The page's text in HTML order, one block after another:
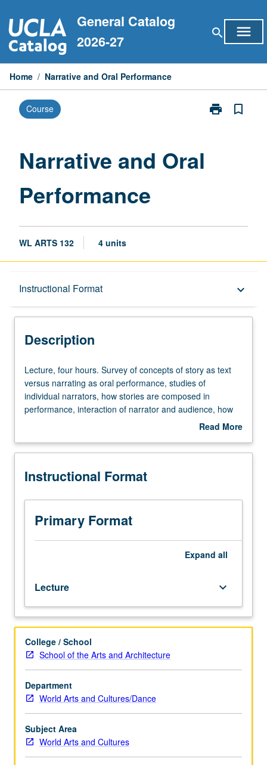
to
content
General Catalog
2026-27
search menu
Home / Narrative and Oral Performance
Course print
Print
bookmark_border
Narrative and Oral
Performance
WL ARTS 132 4 units
Instructional Format keyboard_arrow_down
Description
Description
Lecture,
four
hours.
Survey
of
as
versus
narrating
oral
individual
narrators,
how
stories
are
composed
in
performance,
interaction
narrator
and
audience,
Lecture, four hours. Survey of concepts of story as text
versus narrating as oral performance, studies of
individual narrators, how stories are composed in
performance, interaction of narrator and audience, how
place and experience become embodied in narratives,
stories and oral performance. P/NP or letter grading.
Read More
Description
Instructional Format
Primary Format
Expand all
Lecture keyboard_arrow_down
College / School
School of the Arts and Architecture
Department
World Arts and Cultures/Dance
Subject Area
World Arts and Cultures